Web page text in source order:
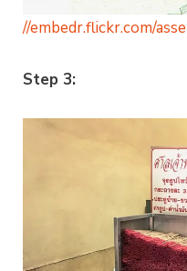
//embedr.flickr.com/
Step 3: